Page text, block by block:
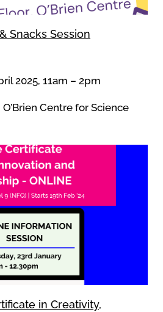
Snacks Session
2025, 11am – 2pm
Centre for Science
in Creativity,